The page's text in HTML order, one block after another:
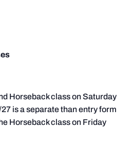
Horseback class on Saturday
is a separate than entry form
Horseback class on Friday